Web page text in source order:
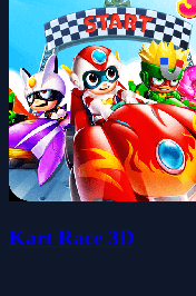
Kart Race 3D